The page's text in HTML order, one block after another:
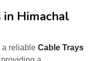
Himachal
a reliable Cable Trays